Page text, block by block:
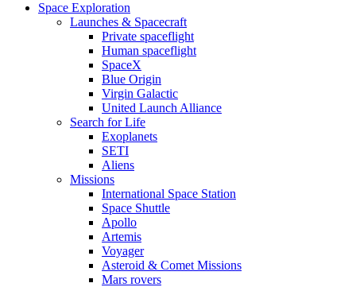
Space Exploration
Launches & Spacecraft
Private spaceflight
Human spaceflight
SpaceX
Blue Origin
Virgin Galactic
United Launch Alliance
Search for Life
Exoplanets
SETI
Aliens
Missions
International Space Station
Space Shuttle
Apollo
Artemis
Voyager
Asteroid & Comet Missions
Mars rovers